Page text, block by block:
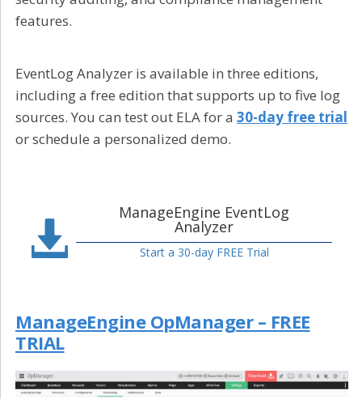
features.
EventLog Analyzer is available in three editions,
including a free edition that supports up to five log
sources. You can test out ELA for a 30-day free trial
or schedule a personalized demo.
ManageEngine EventLog
Analyzer
Start a 30-day FREE Trial
ManageEngine OpManager – FREE
TRIAL